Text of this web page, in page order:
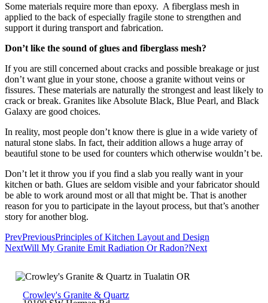
Some materials require more than epoxy. A fiberglass mesh in
applied to the back of especially fragile stone to strengthen and
support it during transport and fabrication.
Don’t like the sound of glues and fiberglass mesh?
If you are still concerned about cracks and possible breakage or just
don’t want glue in your stone, choose a granite without veins or
fissures. These materials are naturally the strongest and least likely to
crack or break. Granites like Absolute Black, Blue Pearl, and Black
Galaxy are good choices.
In reality, most people don’t know there is glue in a wide variety of
natural stone slabs. In fact, their addition allows a huge array of
beautiful stone to be used for counters which otherwise wouldn’t be.
Don’t let it throw you if you find a slab you really want in your
kitchen or bath. Glues are seldom visible and your fabricator should
be able to work around most or all that might be. That is another
reason for you to participate in the layout process, but that’s another
story for another blog.
PrevPreviousPrinciples of Kitchen Layout and Design
NextWill My Granite Emit Radiation Or Radon?Next
Crowley's Granite & Quartz